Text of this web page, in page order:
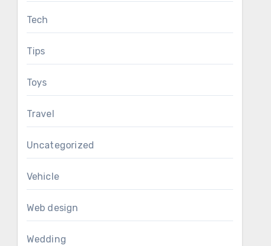
Tech
Tips
Toys
Travel
Uncategorized
Vehicle
Web design
Wedding